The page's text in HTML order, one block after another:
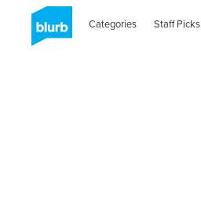
Categories Staff Picks